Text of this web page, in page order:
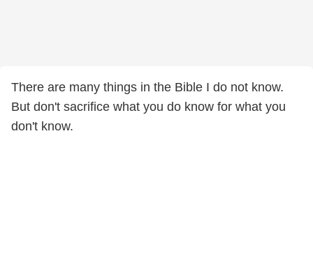
There are many things in the Bible I do not know.
But don't sacrifice what you do know for what you
don't know.